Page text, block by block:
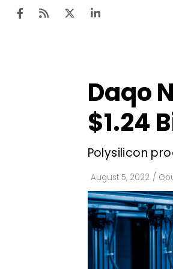
Daqo
$1.24
Polysilicon
August 5, 2022 /